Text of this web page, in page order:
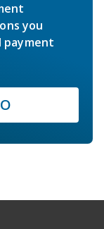
you
payment